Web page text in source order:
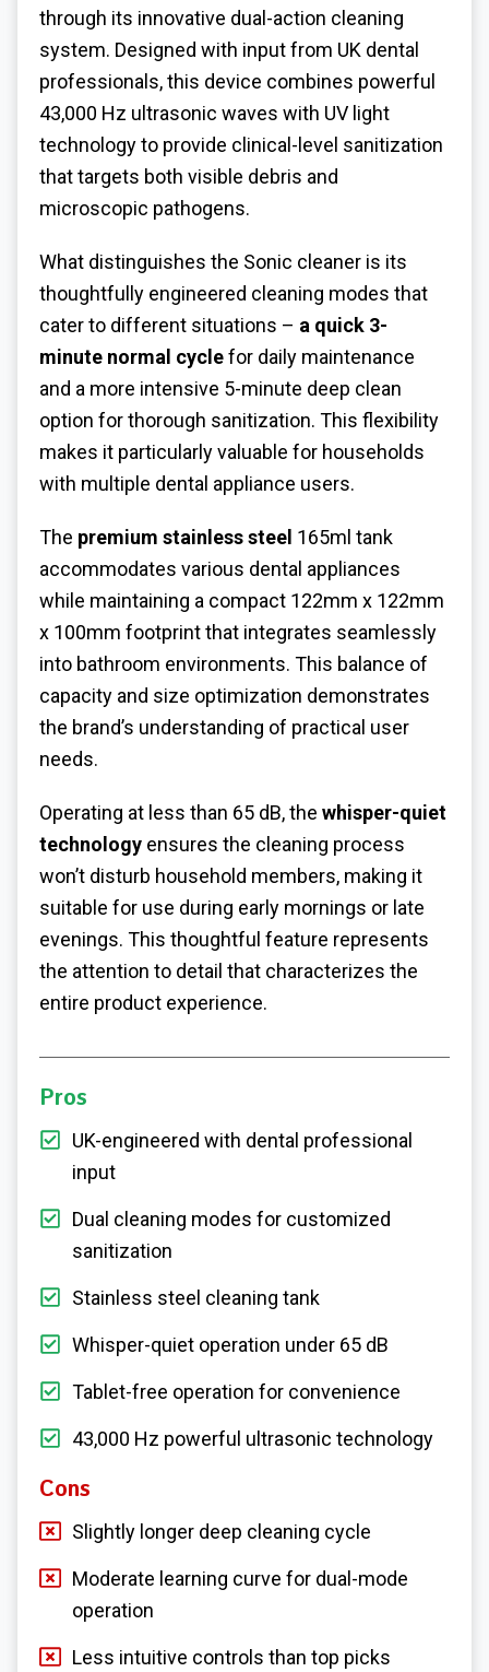
through its innovative dual-action cleaning
system. Designed with input from UK dental
professionals, this device combines powerful
43,000 Hz ultrasonic waves with UV light
technology to provide clinical-level sanitization
that targets both visible debris and
microscopic pathogens.
What distinguishes the Sonic cleaner is its
thoughtfully engineered cleaning modes that
cater to different situations – a quick 3-
minute normal cyclefor daily maintenance
and a more intensive 5-minute deep clean
option for thorough sanitization. This flexibility
makes it particularly valuable for households
with multiple dental appliance users.
The premium stainless steel 165ml tank
accommodates various dental appliances
while maintaining a compact 122mm x 122mm
x 100mm footprint that integrates seamlessly
into bathroom environments. This balance of
capacity and size optimization demonstrates
the brand’s understanding of practical user
needs.
Operating at less than 65 dB, the whisper-quiet
technology ensures the cleaning process
won’t disturb household members, making it
suitable for use during early mornings or late
evenings. This thoughtful feature represents
the attention to detail that characterizes the
entire product experience.
Pros
UK-engineered with dental professional
input
Dual cleaning modes for customized
sanitization
Stainless steel cleaning tank
Whisper-quiet operation under 65 dB
Tablet-free operation for convenience
43,000 Hz powerful ultrasonic technology
Cons
Slightly longer deep cleaning cycle
Moderate learning curve for dual-mode
operation
Less intuitive controls than top picks